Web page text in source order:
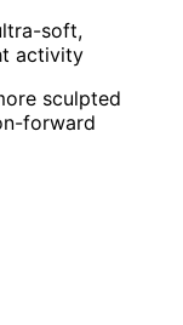
soft,
activity
sculpted
forward